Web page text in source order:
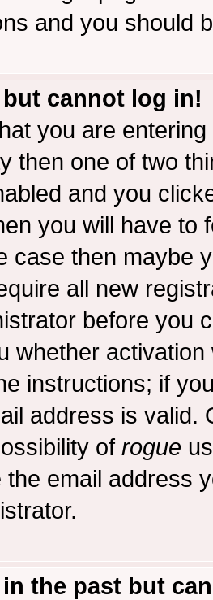
and you should
cannot log in!
you are
then one of two
and you
you will have to
case then maybe
all new
before you
whether
instructions; if
address is valid.
of rogue
email address
the past but